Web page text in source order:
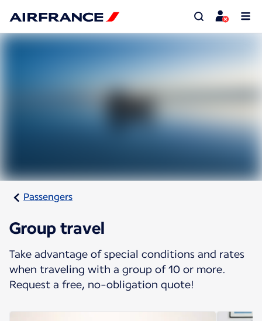
Passengers
Group travel
Take advantage of special conditions and rates
when traveling with a group of 10 or more.
Request a free, no-obligation quote!